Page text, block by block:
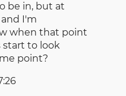
be in, but at
I'm
when that point
start to look
point?